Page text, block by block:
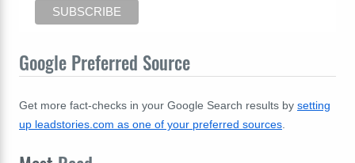
Google Preferred Source
Get more fact-checks in your Google Search results by setting
up leadstories.com as one of your preferred sources